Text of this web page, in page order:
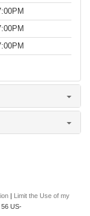
| Limit the Use of my
56 US-